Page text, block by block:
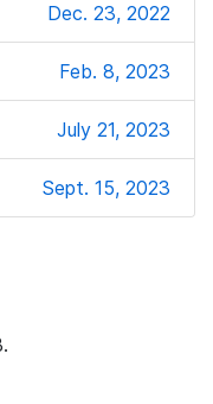
Dec. 23, 2022
Feb. 8, 2023
July 21, 2023
Sept. 15, 2023